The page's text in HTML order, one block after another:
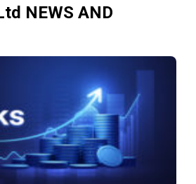
NEWS AND